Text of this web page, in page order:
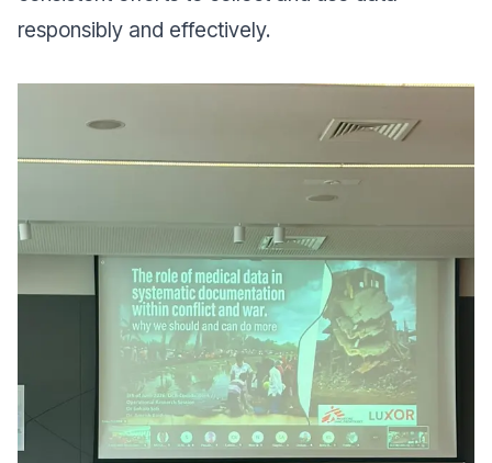
responsibly and effectively.